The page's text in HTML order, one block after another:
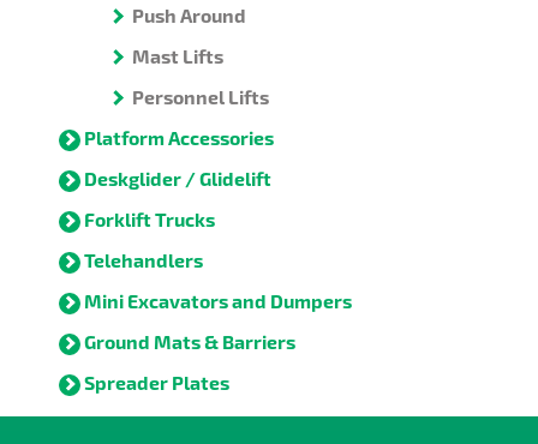
Push Around
Mast Lifts
Personnel Lifts
Platform Accessories
Deskglider / Glidelift
Forklift Trucks
Telehandlers
Mini Excavators and Dumpers
Ground Mats & Barriers
Spreader Plates